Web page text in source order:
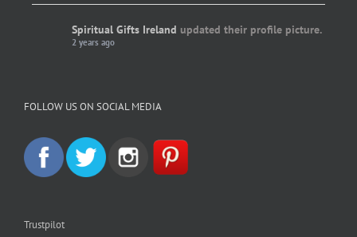
Spiritual Gifts Ireland updated their profile picture.
2 years ago
FOLLOW US ON SOCIAL MEDIA
Trustpilot